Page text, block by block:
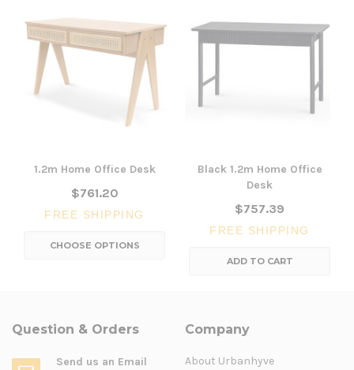
1.2m Home Office Desk
$761.20
FREE SHIPPING
CHOOSE OPTIONS
Black 1.2m Home Office
Desk
$757.39
FREE SHIPPING
ADD TO CART
Question & Orders
Send us an Email
Company
About Urbanhyve